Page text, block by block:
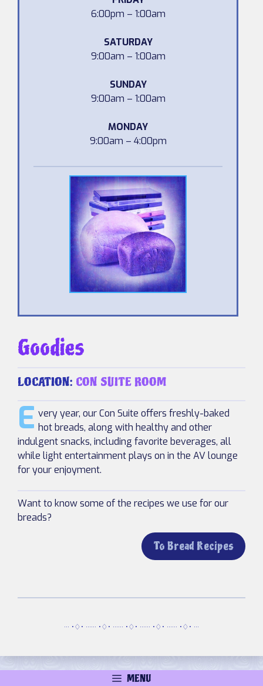
6:00pm – 1:00am
SATURDAY
9:00am – 1:00am
SUNDAY
9:00am – 1:00am
MONDAY
9:00am – 4:00pm
Goodies
LOCATION: CON SUITE ROOM
E very year, our Con Suite offers freshly-baked
hot breads, along with healthy and other
indulgent snacks, including favorite beverages, all
while light entertainment plays on in the AV lounge
for your enjoyment.
Want to know some of the recipes we use for our
breads?
To Bread Recipes
··· •♢• ······ •♢• ······ •♢• ······ •♢• ······ •♢• ···
MENU